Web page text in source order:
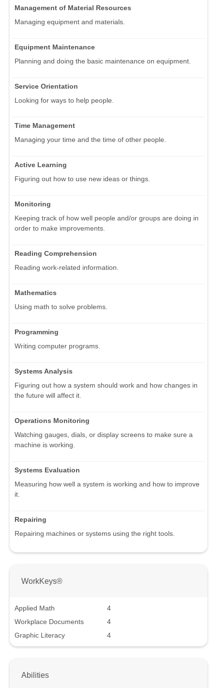
Management of Material Resources
Managing equipment and materials.
Equipment Maintenance
Planning and doing the basic maintenance on equipment.
Service Orientation
Looking for ways to help people.
Time Management
Managing your time and the time of other people.
Active Learning
Figuring out how to use new ideas or things.
Monitoring
Keeping track of how well people and/or groups are doing in
order to make improvements.
Reading Comprehension
Reading work-related information.
Mathematics
Using math to solve problems.
Programming
Writing computer programs.
Systems Analysis
Figuring out how a system should work and how changes in
the future will affect it.
Operations Monitoring
Watching gauges, dials, or display screens to make sure a
machine is working.
Systems Evaluation
Measuring how well a system is working and how to improve
it.
Repairing
Repairing machines or systems using the right tools.
WorkKeys®
Applied Math
4
Workplace Documents
4
Graphic Literacy
4
Abilities